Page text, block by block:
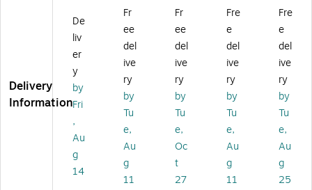
Fo
ld
er
Di
vi
de
rs,
de
Po
sit
io
Fo
ld
er
Di
er
s,
En
d
Po
on
(3
Fo
ld
er
Di
er
s,
Si
de
-
p
wi
Ou
t
Ca
rd
10
0/
Bo
x
r
Di
vid
er
Sid
e
Fla
p,
50
Bo
x
Delivery
Information
De
liv
er
y
by
Fri
,
Au
g
14
Fr
ee
del
ive
ry
by
Tu
e,
Au
g
11
Fr
ee
del
ive
ry
by
Tu
e,
Oc
t
27
Fre
e
del
ive
ry
by
Tu
e,
Au
g
11
Fre
e
del
ive
ry
by
Tu
e,
Au
g
25